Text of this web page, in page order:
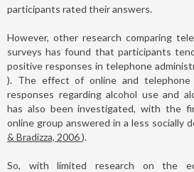
participants rated their answers.
However, other research comparing
surveys has found that participants
positive responses in telephone
). The effect of online and telephone
responses regarding alcohol use and
has also been investigated, with the
online group answered in a less socially
& Bradizza, 2006).
So, with limited research on the